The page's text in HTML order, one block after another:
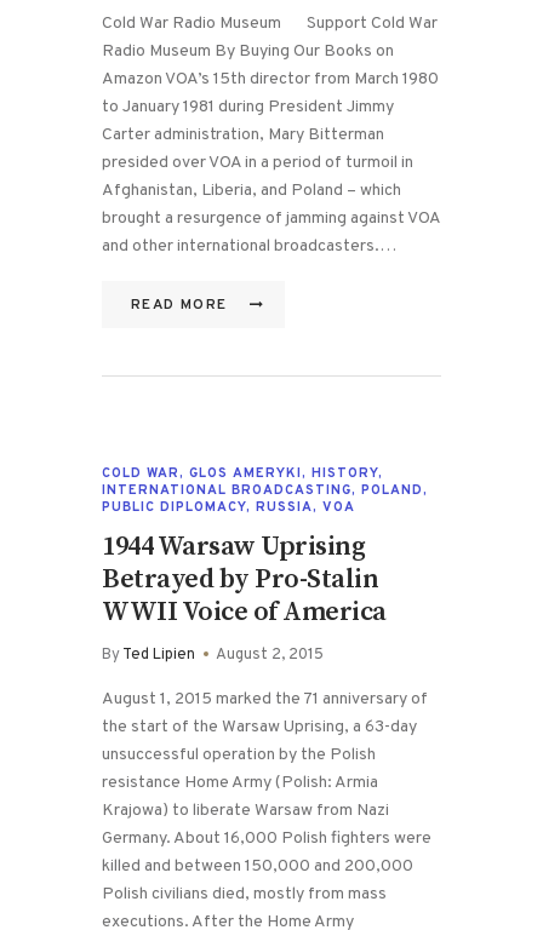
Cold War Radio Museum Support Cold War
Radio Museum By Buying Our Books on
Amazon VOA’s 15th director from March 1980
to January 1981 during President Jimmy
Carter administration, Mary Bitterman
presided over VOA in a period of turmoil in
Afghanistan, Liberia, and Poland – which
brought a resurgence of jamming against VOA
and other international broadcasters.…
READ MORE
COLD WAR, GLOS AMERYKI, HISTORY,
INTERNATIONAL BROADCASTING, POLAND,
PUBLIC DIPLOMACY, RUSSIA, VOA
1944 Warsaw Uprising
Betrayed by Pro-Stalin
WWII Voice of America
ByTed Lipien August 2, 2015
August 1, 2015 marked the 71 anniversary of
the start of the Warsaw Uprising, a 63-day
unsuccessful operation by the Polish
resistance Home Army (Polish: Armia
Krajowa) to liberate Warsaw from Nazi
Germany. About 16,000 Polish fighters were
killed and between 150,000 and 200,000
Polish civilians died, mostly from mass
executions. After the Home Army